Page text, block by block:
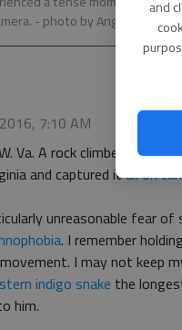
and
- photo by Angie Treasure
7:10 AM
W. Va. A rock climber
and captured itall on
unreasonable fear
. I remember
I may not keep
indigo snake the
him.